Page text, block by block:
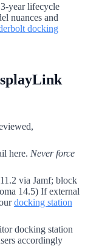
year lifecycle
nuances and
docking
here. Never force
via Jamf; block
14.5) If external
docking station
docking station
accordingly